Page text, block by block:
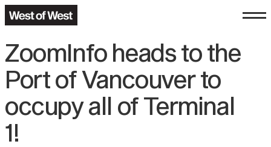
ZoomInfo heads to the
Port of Vancouver to
occupy all of Terminal
1!